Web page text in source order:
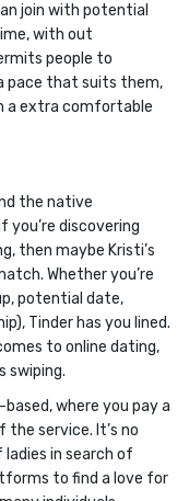
join with potential
with out
people to
pace that suits them,
a extra comfortable
the native
you’re discovering
then maybe Kristi’s
Whether you’re
potential date,
Tinder has you lined.
to online dating,
swiping.
where you pay a
service. It’s no
in search of
to find a love for